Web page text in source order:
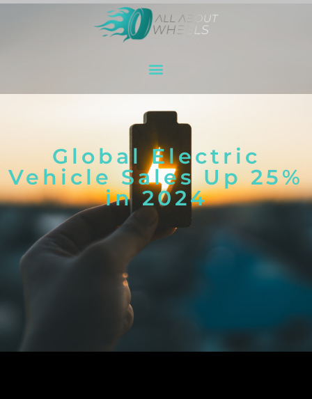
Global Electric
Vehicle Sales Up 25%
in 2024